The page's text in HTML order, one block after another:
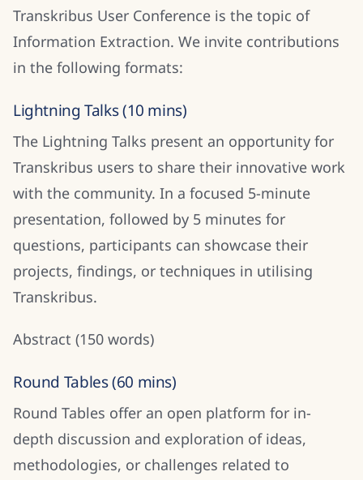
Transkribus User Conference is the topic of
Information Extraction. We invite contributions
in the following formats:
Lightning Talks (10 mins)
The Lightning Talks present an opportunity for
Transkribus users to share their innovative work
with the community. In a focused 5-minute
presentation, followed by 5 minutes for
questions, participants can showcase their
projects, findings, or techniques in utilising
Transkribus.
Abstract (150 words)
Round Tables (60 mins)
Round Tables offer an open platform for in-
depth discussion and exploration of ideas,
methodologies, or challenges related to